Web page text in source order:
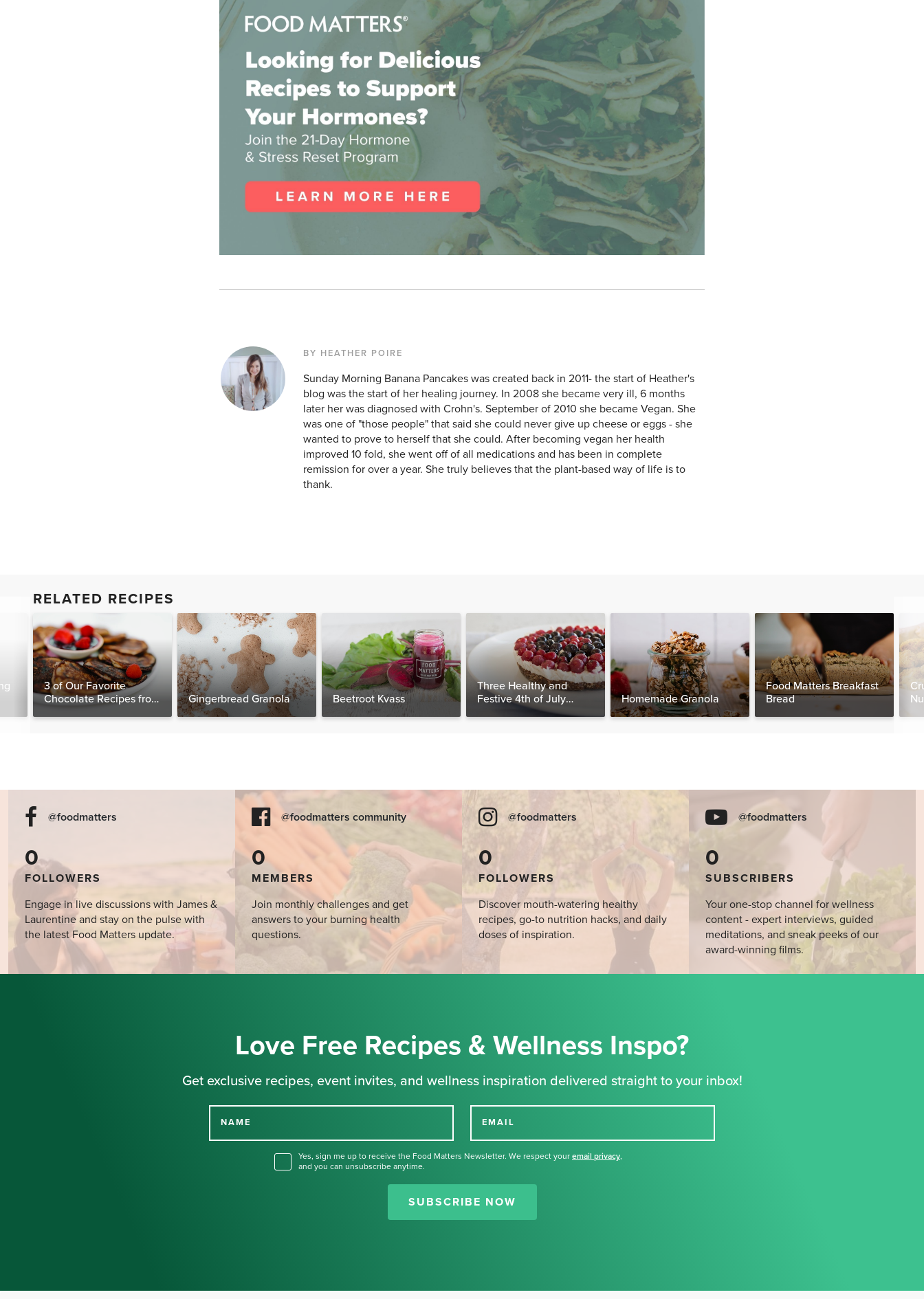
BY HEATHER POIRE
Sunday Morning Banana Pancakes was created back in 2011- the start of Heather's
blog was the start of her healing journey. In 2008 she became very ill, 6 months
later her was diagnosed with Crohn's. September of 2010 she became Vegan. She
was one of "those people" that said she could never give up cheese or eggs - she
wanted to prove to herself that she could. After becoming vegan her health
improved 10 fold, she went off of all medications and has been in complete
remission for over a year. She truly believes that the plant-based way of life is to
thank.
RELATED RECIPES
3 of Our Favorite
Chocolate Recipes from
Gingerbread Granola Beetroot Kvass
Three Healthy and
Festive 4th of July
Desserts, Plus a BONUS
Homemade Granola
Food Matters Breakfast
Bread
@foodmatters
0
FOLLOWERS
Engage in live discussions with James &
Laurentine and stay on the pulse with
the latest Food Matters update.
@foodmatters community
0
MEMBERS
Join monthly challenges and get
answers to your burning health
questions.
@foodmatters
0
FOLLOWERS
Discover mouth-watering healthy
recipes, go-to nutrition hacks, and daily
doses of inspiration.
@foodmatters
0
SUBSCRIBERS
Your one-stop channel for wellness
content - expert interviews, guided
meditations, and sneak peeks of our
award-winning films.
Love Free Recipes & Wellness Inspo?
Get exclusive recipes, event invites, and wellness inspiration delivered straight to your inbox!
NAME EMAIL
Yes, sign me up to receive the Food Matters Newsletter. We respect your email privacy,
and you can unsubscribe anytime.
SUBSCRIBE NOW
Thank you for signing up for our
newsletter.